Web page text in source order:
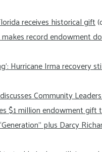
receives historical gift
record endowment
Hurricane Irma recovery
Community
$1 million endowment
plus Darcy